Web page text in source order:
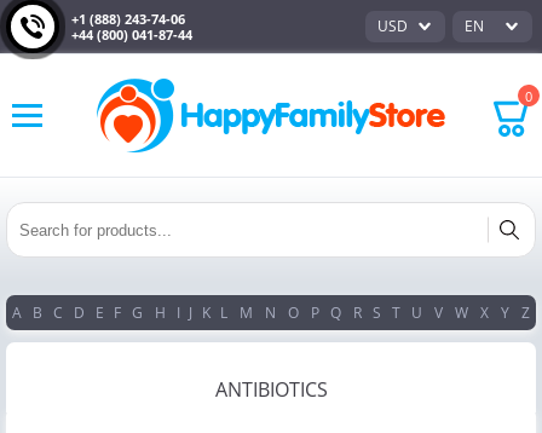
+1 (888) 243-74-06
+44 (800) 041-87-44
USD EN
0
A B C D E F G H I J K L M N O P Q R S T U V W X Y Z
ANTIBIOTICS